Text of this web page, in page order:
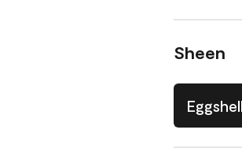
Sheen
Eggshell